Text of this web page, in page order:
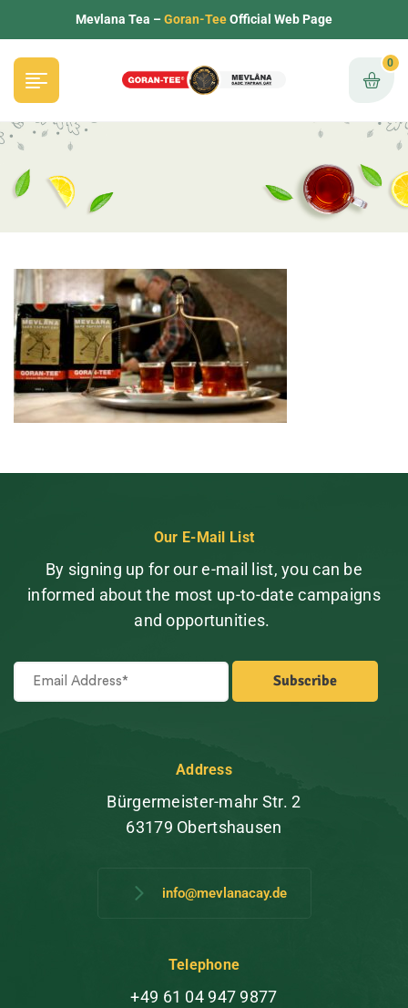
Mevlana Tea –Goran-TeeOfficial Web Page
0
Our E-Mail List
By signing up for our e-mail list, you can be
informed about the most up-to-date campaigns
and opportunities.
Address
Bürgermeister-mahr Str. 2
63179 Obertshausen
info@mevlanacay.de
Telephone
+49 61 04 947 9877